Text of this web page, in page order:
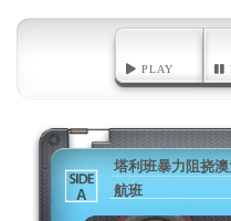
PLAY
A
塔利班暴力阻挠
航班